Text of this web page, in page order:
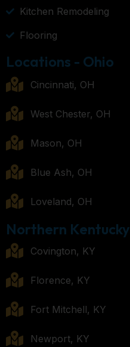
Kitchen Remodeling
Flooring
Locations - Ohio
Cincinnati, OH
West Chester, OH
Mason, OH
Blue Ash, OH
Loveland, OH
Northern Kentucky
Covington, KY
Florence, KY
Fort Mitchell, KY
Newport, KY